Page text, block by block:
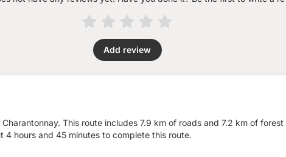
Add review
This route includes 7.9 km of roads and 7.2 km of
hours and 45 minutes to complete this route.